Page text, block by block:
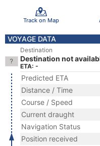
Track on Map
VOYAGE DATA
Destination
Destination not
ETA: -
Predicted ETA
Distance / Time
Course / Speed
Current draught
Navigation Status
Position received